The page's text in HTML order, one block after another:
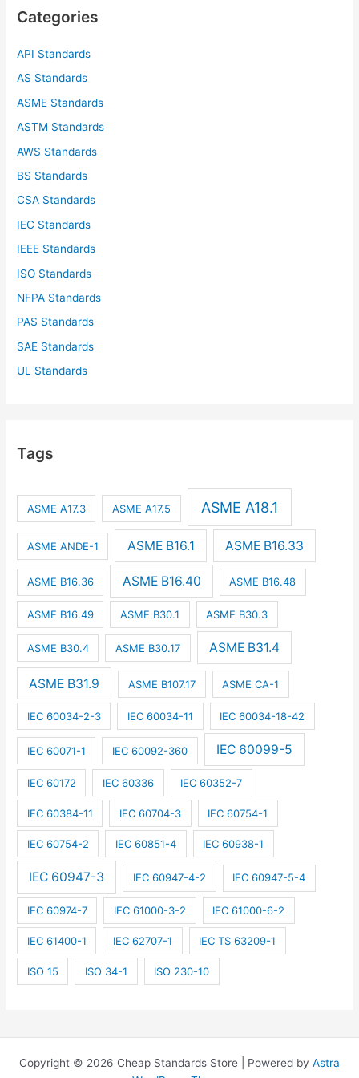
h
:
Categories
API Standards
AS Standards
ASME Standards
ASTM Standards
AWS Standards
BS Standards
CSA Standards
IEC Standards
IEEE Standards
ISO Standards
NFPA Standards
PAS Standards
SAE Standards
UL Standards
Tags
ASME A17.3 ASME A17.5 ASME A18.1
ASME ANDE-1 ASME B16.1 ASME B16.33
ASME B16.36 ASME B16.40 ASME B16.48
ASME B16.49 ASME B30.1 ASME B30.3
ASME B30.4 ASME B30.17 ASME B31.4
ASME B31.9 ASME B107.17 ASME CA-1
IEC 60034-2-3 IEC 60034-11 IEC 60034-18-42
IEC 60071-1 IEC 60092-360 IEC 60099-5
IEC 60172 IEC 60336 IEC 60352-7
IEC 60384-11 IEC 60704-3 IEC 60754-1
IEC 60754-2 IEC 60851-4 IEC 60938-1
IEC 60947-3 IEC 60947-4-2 IEC 60947-5-4
IEC 60974-7 IEC 61000-3-2 IEC 61000-6-2
IEC 61400-1 IEC 62707-1 IEC TS 63209-1
ISO 15 ISO 34-1 ISO 230-10
Copyright © 2026 Cheap Standards Store | Powered by Astra